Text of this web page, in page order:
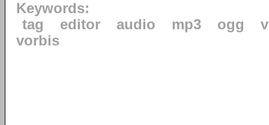
Keywords:
tag
editor audio mp3 ogg
vorbis